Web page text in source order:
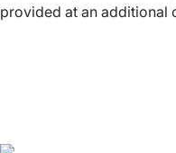
provided at an additional